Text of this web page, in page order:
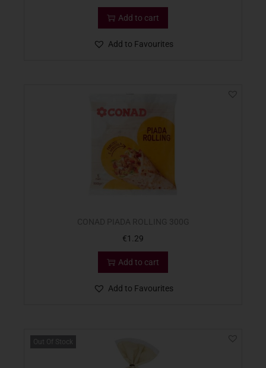
Add to cart
Add to Favourites
€1.29
Add to cart
Add to Favourites
Out Of Stock